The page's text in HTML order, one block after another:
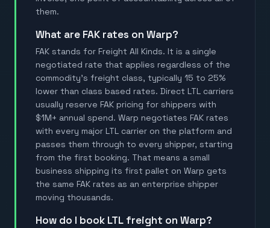
them.
What are FAK rates on Warp?
FAK stands for Freight All Kinds. It is a single
negotiated rate that applies regardless of the
commodity's freight class, typically 15 to 25%
lower than class based rates. Direct LTL carriers
usually reserve FAK pricing for shippers with
$1M+ annual spend. Warp negotiates FAK rates
with every major LTL carrier on the platform and
passes them through to every shipper, starting
from the first booking. That means a small
business shipping its first pallet on Warp gets
the same FAK rates as an enterprise shipper
moving thousands.
How do I book LTL freight on Warp?